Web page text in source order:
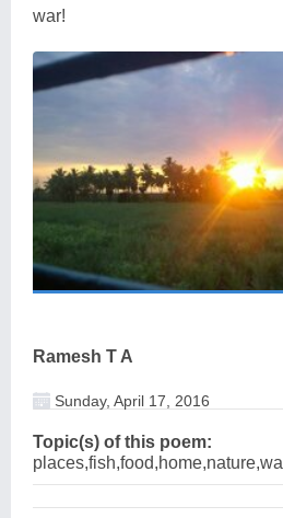
war!
Ramesh T A
Sunday, April 17, 2016
Topic(s) of this poem: